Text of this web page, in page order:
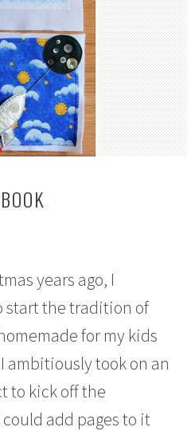
years ago, I
start the tradition of
for my kids
ambitiously took on an
to kick off the
add pages to it